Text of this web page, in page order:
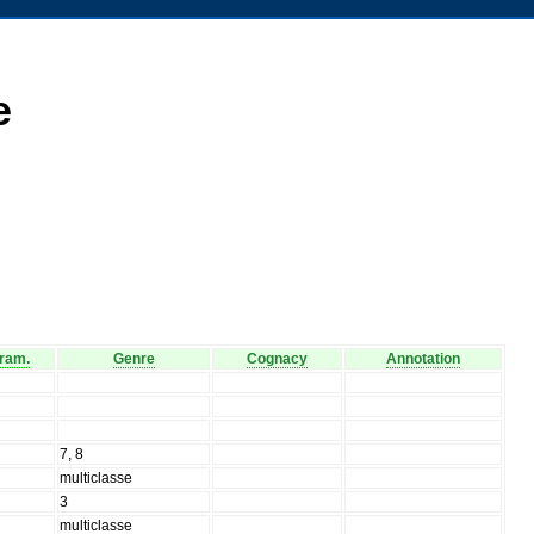
Genre Cognacy
Annotation
7, 8
multiclasse
3
multiclasse